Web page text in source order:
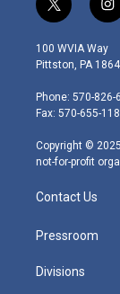
t
w
i
t
e
r
i
n
s
t
g
r
m
100 WVIA Way
Pittston, PA
Phone: 570-826-
Fax: 570-655-
Copyright ©
not-for-profit
Contact Us
Pressroom
Divisions